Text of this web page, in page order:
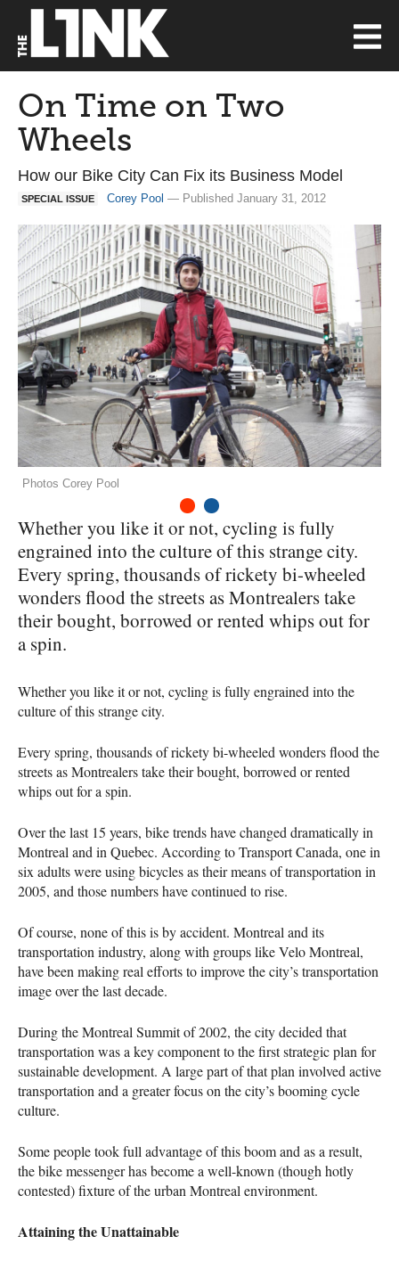
On Time on Two
Wheels
How our Bike City Can Fix its Business Model
SPECIAL ISSUE Corey Pool — Published January 31, 2012
Photos Corey Pool
Whether you like it or not, cycling is fully
engrained into the culture of this strange city.
Every spring, thousands of rickety bi-wheeled
wonders flood the streets as Montrealers take
their bought, borrowed or rented whips out for
a spin.
Whether you like it or not, cycling is fully engrained into the
culture of this strange city.
Every spring, thousands of rickety bi-wheeled wonders flood the
streets as Montrealers take their bought, borrowed or rented
whips out for a spin.
Over the last 15 years, bike trends have changed dramatically in
Montreal and in Quebec. According to Transport Canada, one in
six adults were using bicycles as their means of transportation in
2005, and those numbers have continued to rise.
Of course, none of this is by accident. Montreal and its
transportation industry, along with groups like Velo Montreal,
have been making real efforts to improve the city’s transportation
image over the last decade.
During the Montreal Summit of 2002, the city decided that
transportation was a key component to the first strategic plan for
sustainable development. A large part of that plan involved active
transportation and a greater focus on the city’s booming cycle
culture.
Some people took full advantage of this boom and as a result,
the bike messenger has become a well-known (though hotly
contested) fixture of the urban Montreal environment.
Attaining the Unattainable